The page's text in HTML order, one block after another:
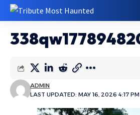
LAST UPDATED: MAY 16, 2026 4:17 PM
ADMIN